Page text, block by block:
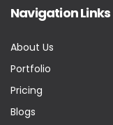
Navigation Links
About Us
Portfolio
Pricing
Blogs